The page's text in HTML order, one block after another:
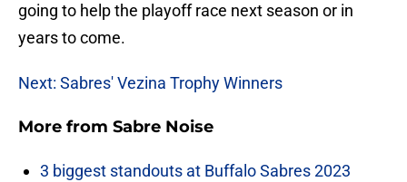
going to help the playoff race next season or in
years to come.
Next: Sabres' Vezina Trophy Winners
More from Sabre Noise
3 biggest standouts at Buffalo Sabres 2023